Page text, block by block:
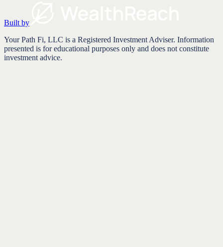
Built by
Your Path Fi, LLC is a Registered Investment Adviser. Information
presented is for educational purposes only and does not constitute
investment advice.